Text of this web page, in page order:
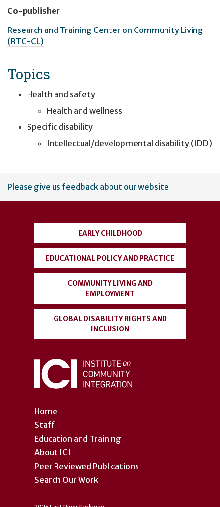
Co-publisher
Research and Training Center on Community Living
(RTC-CL)
Topics
Health and safety
Health and wellness
Specific disability
Intellectual/developmental disability (IDD)
User
account
Please give us feedback about our website
Home
Staff
Education and Training
About ICI
Peer Reviewed Publications
Search Our Work
EARLY CHILDHOOD
EDUCATIONAL POLICY AND PRACTICE
COMMUNITY LIVING AND
EMPLOYMENT
GLOBAL DISABILITY RIGHTS AND
INCLUSION